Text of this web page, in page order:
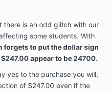
there is an odd glitch with our
some students. With
forgets to put the dollar sign
appear to be 24700.
yes to the purchase you will,
of $247.00 even if the